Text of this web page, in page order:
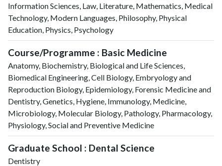
Information Sciences, Law, Literature, Mathematics, Medical
Technology, Modern Languages, Philosophy, Physical
Education, Physics, Psychology
Course/Programme : Basic Medicine
Anatomy, Biochemistry, Biological and Life Sciences,
Biomedical Engineering, Cell Biology, Embryology and
Reproduction Biology, Epidemiology, Forensic Medicine and
Dentistry, Genetics, Hygiene, Immunology, Medicine,
Microbiology, Molecular Biology, Pathology, Pharmacology,
Physiology, Social and Preventive Medicine
Graduate School : Dental Science
Dentistry